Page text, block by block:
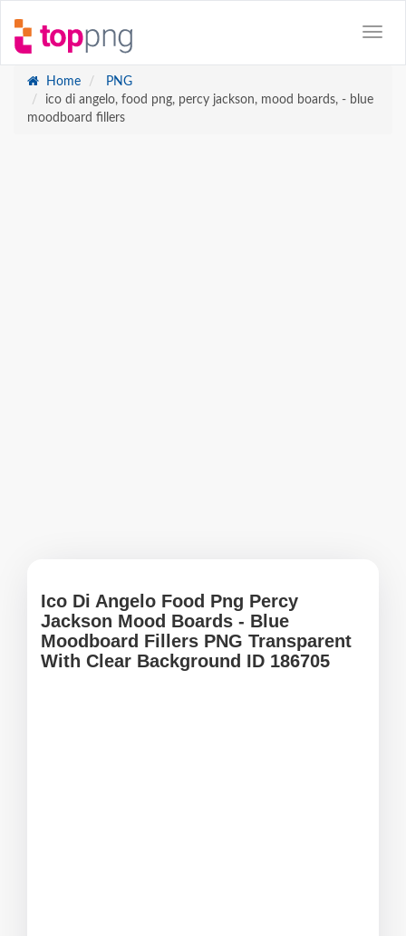
Home
PNG
ico di angelo, food png, percy jackson, mood boards, - blue
moodboard fillers
Ico Di Angelo Food Png Percy
Jackson Mood Boards - Blue
Moodboard Fillers PNG Transparent
With Clear Background ID 186705